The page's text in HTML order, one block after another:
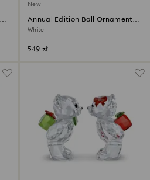
New
Annual Edition Ball Ornament
2026
White
549 zł